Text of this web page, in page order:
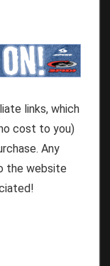
links, which
cost to you)
Any
the website